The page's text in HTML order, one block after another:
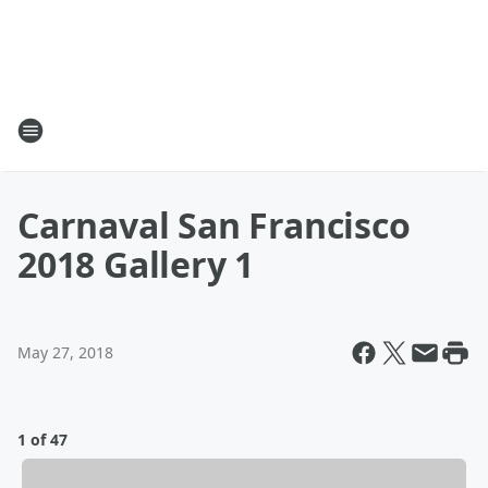
Carnaval San Francisco
2018 Gallery 1
May 27, 2018
1 of 47